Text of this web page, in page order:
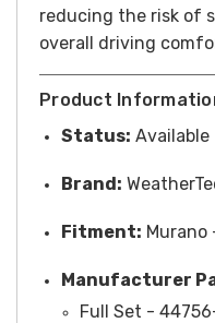
reducing the risk of
overall driving
Product
Status: Available
Brand:
Fitment: Murano
Manufacturer
Full Set -